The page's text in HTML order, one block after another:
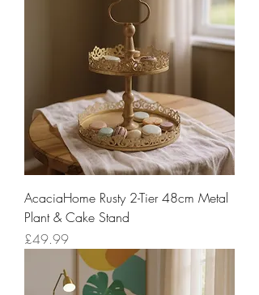
AcaciaHome Rusty 2-Tier 48cm Metal
Plant & Cake Stand
Price
£49.99